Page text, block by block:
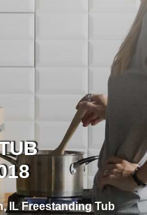
IL Freestanding Tub